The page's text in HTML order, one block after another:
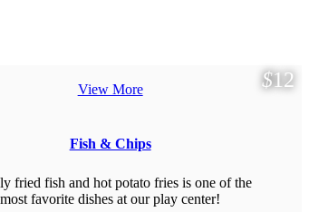
View More $12
Fish & Chips
fried fish and hot potato fries is one of the
most favorite dishes at our play center!